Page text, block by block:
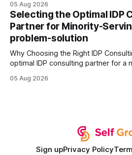
every engine in these tests was
wire protocol, with the same driver,
statements, the same batch sizes,
05 Aug 2026
Selecting the Optimal IDP
Partner for Minority-
problem-solution
Why Choosing the Right IDP
optimal IDP consulting partner for a
development plan implementation
05 Aug 2026
Sign upPrivacy Policy